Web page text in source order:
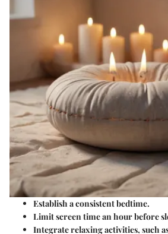
Establish a consistent bedtime.
Limit screen time an hour before
Integrate relaxing activities, such